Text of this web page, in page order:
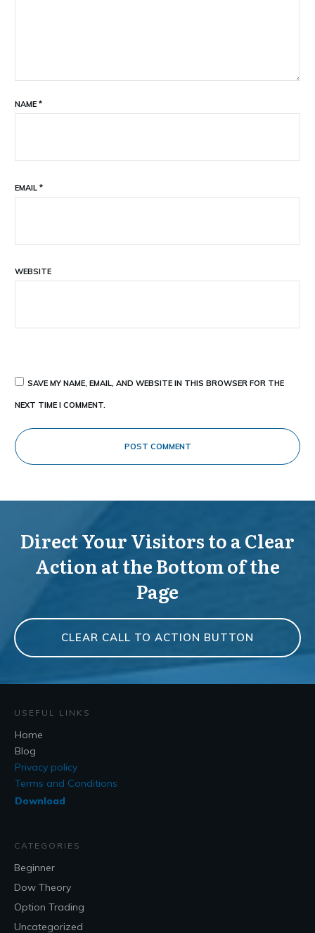
NAME *
EMAIL *
WEBSITE
SAVE MY NAME, EMAIL, AND WEBSITE IN THIS BROWSER FOR THE
NEXT TIME I COMMENT.
POST COMMENT
Direct Your Visitors to a Clear
Action at the Bottom of the
Page
CLEAR CALL TO ACTION BUTTON
USEFUL LINKS
Home
Blog
Privacy policy
Terms and Conditions
Download
CATEGORIES
Beginner
Dow Theory
Option Trading
Uncategorized